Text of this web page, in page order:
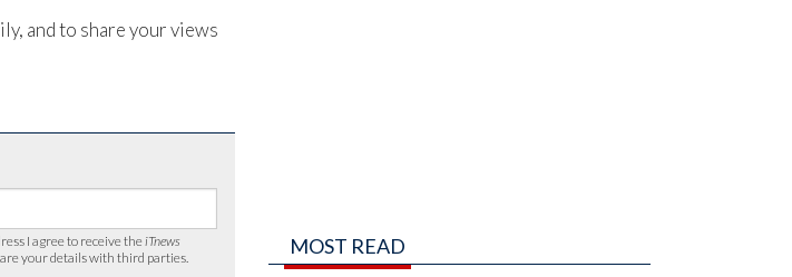
and to share your views
I agree to receive the iTnews
your details with third parties. MOST READ